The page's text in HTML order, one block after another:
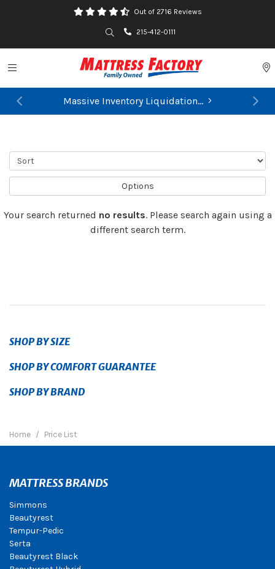
Out of 2716 Reviews
Search215-412-0111
Toggle navigation
Massive Inventory Liquidation...
Previous
Options
Your search returned no results. Please search again using a
different search term.
SHOP BY SIZE
SHOP BY COMFORT GUARANTEE
SHOP BY BRAND
Home Price List
MATTRESS BRANDS
Simmons
Beautyrest
Tempur-Pedic
Serta
Beautyrest Black